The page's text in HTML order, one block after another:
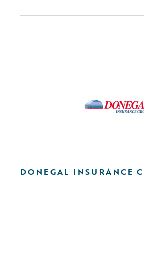
DONEGAL INSURANCE